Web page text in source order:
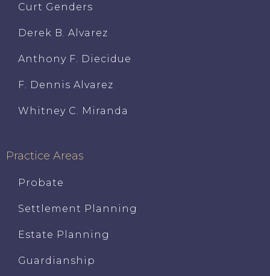
Curt Genders
Derek B. Alvarez
Anthony F. Diecidue
F. Dennis Alvarez
Whitney C. Miranda
Practice Areas
Probate
Settlement Planning
Estate Planning
Guardianship